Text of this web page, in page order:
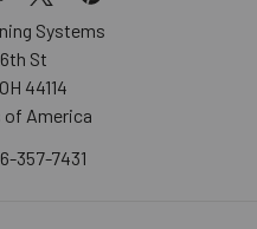
Systems
St
44114
of America
357-7431